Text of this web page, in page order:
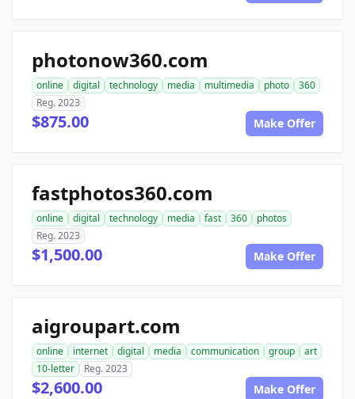
photonow360.com
online digital technology media multimedia photo
360
Reg. 2023
$875.00 Make Offer
fastphotos360.com
online digital technology media fast 360
photos
Reg. 2023
$1,500.00 Make Offer
aigroupart.com
online internet digital media communication group
art
10-letter
Reg. 2023
$2,600.00 Make Offer